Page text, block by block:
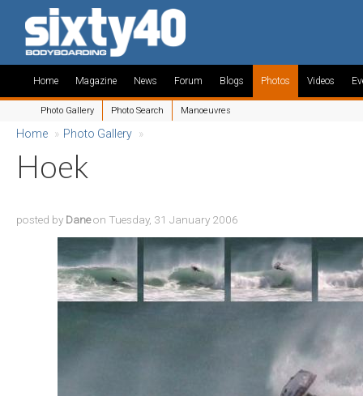
Home Magazine News Forum Blogs Photos
Photo Gallery Photo Search Manoeuvres
Videos
Home » Photo Gallery »
Hoek
posted by Daneon Tuesday, 31 January 2006